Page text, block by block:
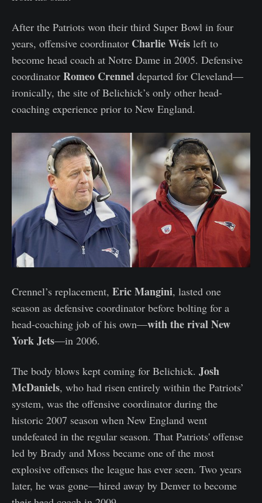
After the Patriots won their third Super Bowl in four
years, offensive coordinator Charlie Weis left to
become head coach at Notre Dame in 2005. Defensive
coordinator Romeo Crennel departed for Cleveland—
ironically, the site of Belichick’s only other head-
coaching experience prior to New England.
Crennel’s replacement, Eric Mangini, lasted one
season as defensive coordinator before bolting for a
head-coaching job of his own—with the rival New
York Jets—in 2006.
The body blows kept coming for Belichick. Josh
McDaniels, who had risen entirely within the Patriots’
system, was the offensive coordinator during the
historic 2007 season when New England went
undefeated in the regular season. That Patriots' offense
led by Brady and Moss became one of the most
explosive offenses the league has ever seen. Two years
later, he was gone—hired away by Denver to become